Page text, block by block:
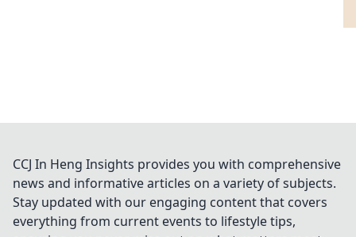
CCJ In Heng Insights provides you with comprehensive
news and informative articles on a variety of subjects.
Stay updated with our engaging content that covers
everything from current events to lifestyle tips,